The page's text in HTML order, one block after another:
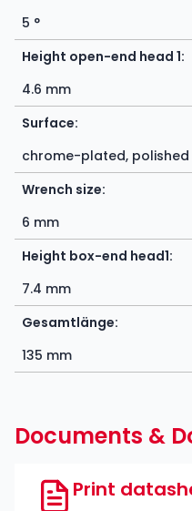
5 °
Height open-end head 1:
4.6 mm
Surface:
chrome-plated, polished
Wrench size:
6 mm
Height box-end head1:
7.4 mm
Gesamtlänge:
135 mm
Documents &
Print